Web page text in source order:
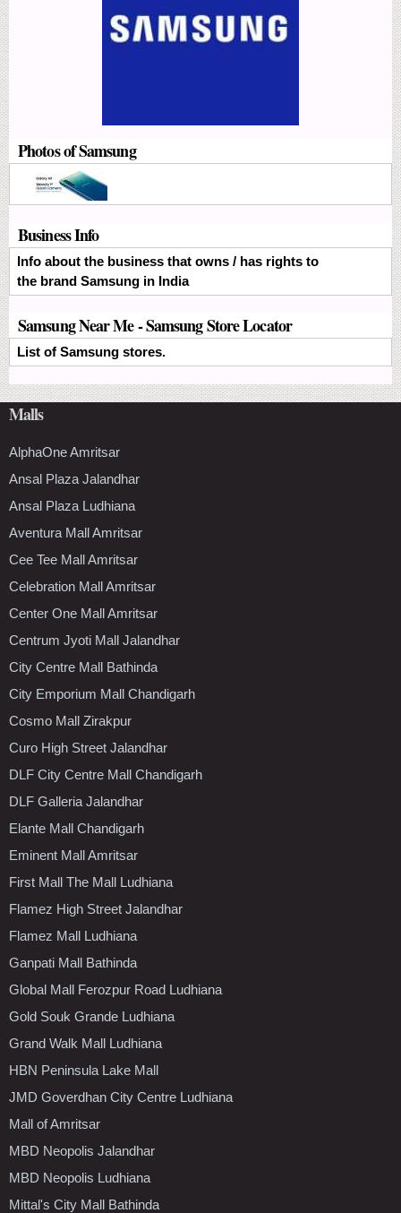
Photos of Samsung
Business Info
Info about the business that owns / has rights to
the brand Samsung in India
Samsung Near Me - Samsung Store Locator
List of Samsung stores.
Malls
AlphaOne Amritsar
Ansal Plaza Jalandhar
Ansal Plaza Ludhiana
Aventura Mall Amritsar
Cee Tee Mall Amritsar
Celebration Mall Amritsar
Center One Mall Amritsar
Centrum Jyoti Mall Jalandhar
City Centre Mall Bathinda
City Emporium Mall Chandigarh
Cosmo Mall Zirakpur
Curo High Street Jalandhar
DLF City Centre Mall Chandigarh
DLF Galleria Jalandhar
Elante Mall Chandigarh
Eminent Mall Amritsar
First Mall The Mall Ludhiana
Flamez High Street Jalandhar
Flamez Mall Ludhiana
Ganpati Mall Bathinda
Global Mall Ferozpur Road Ludhiana
Gold Souk Grande Ludhiana
Grand Walk Mall Ludhiana
HBN Peninsula Lake Mall
JMD Goverdhan City Centre Ludhiana
Mall of Amritsar
MBD Neopolis Jalandhar
MBD Neopolis Ludhiana
Mittal's City Mall Bathinda